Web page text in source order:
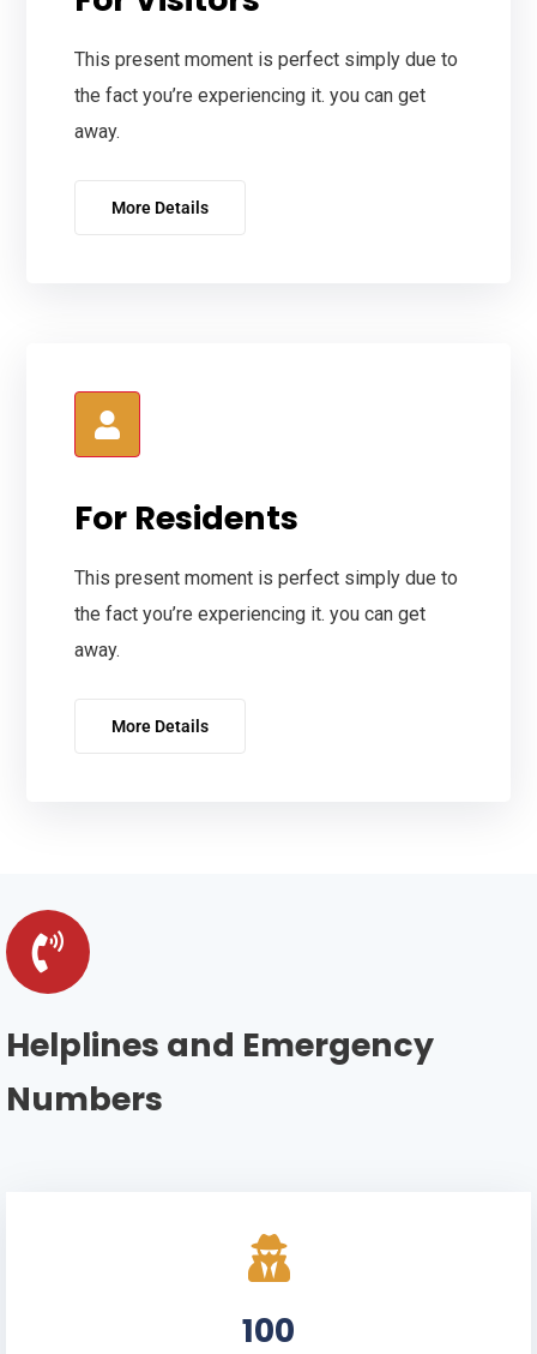
This present moment is perfect simply due to
the fact you’re experiencing it. you can get
away.
More Details
For Residents
This present moment is perfect simply due to
the fact you’re experiencing it. you can get
away.
More Details
Helplines and Emergency
Numbers
100